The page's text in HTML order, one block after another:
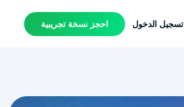
تسجيل الدخول احجز نسخة تجريبية